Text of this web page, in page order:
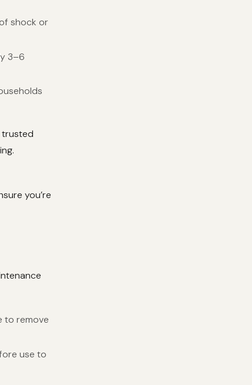
shock or
3–6
trusted
you’re
to remove
use to